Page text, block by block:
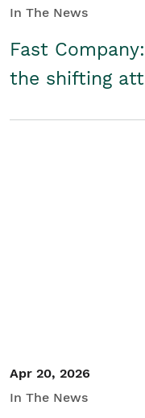
In The News
Fast
the shifting
Apr 20, 2026
In The News